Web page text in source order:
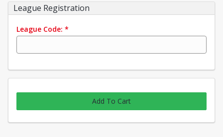
League Registration
League Code: *
Add To Cart